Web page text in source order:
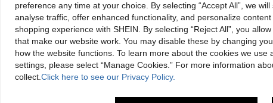
-15% 1 Roll Waterproof Sealant Tape, Caulk Tape, Suitable For Kitchen/Bathroom/Tile Joints And Corners Wall Decor Room Decor Stickers Personalised Stickers
1.45€
Save 0.23€
-10% 10pcs/20pcs Mandala Style Kitchen Wall Decals, Waterproof & Grease-Proof Kitchen Stickers,Stickers,Wall Decal, Vinyl Decal For Home Decorations,Spring Decoration Items Refresh Your Home,Rama Decoration Stickers Gifts Birthday Graduation Kitchen Decor
2.07€
preference any time at your choice. By selecting “Accept All”, we
analyse traffic, offer enhanced functionality, and personalize
shopping experience with SHEIN. By selecting “Reject All”, you
that make our website work. You may disable these by changing
how the website functions. To learn more about the cookies we use
settings, please select “Manage Cookies.” For more information
collect. Click here to see our Privacy Policy.